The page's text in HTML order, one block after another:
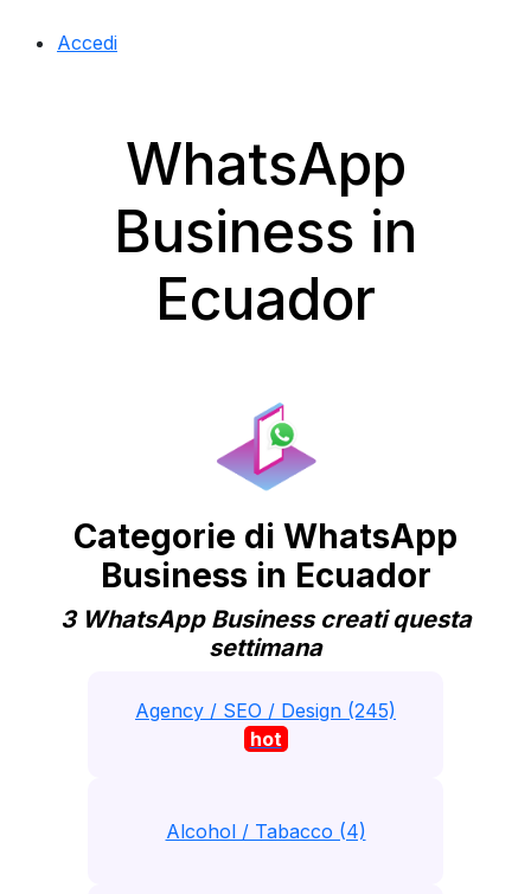
Accedi
WhatsApp
Business in
Ecuador
Categorie di WhatsApp
Business in Ecuador
3 WhatsApp Business creati questa
settimana
Agency / SEO / Design (245)
hot
Alcohol / Tabacco (4)